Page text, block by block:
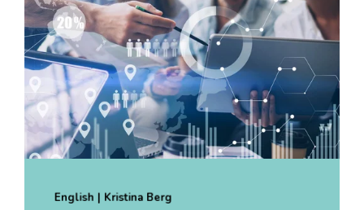
English | Kristina Berg